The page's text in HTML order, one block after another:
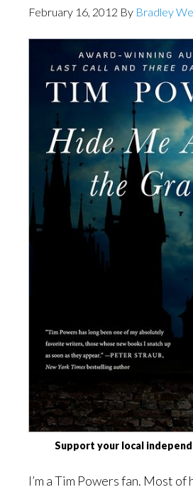
February 16, 2012 By Bradley
Support your local
I’m a Tim Powers fan. Most of